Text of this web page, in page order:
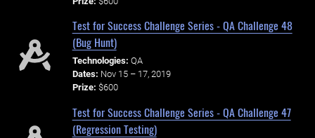
Test for Success Challenge Series - QA Challenge 48
(Bug Hunt)
Technologies: QA
Dates: Nov 15 – 17, 2019
Prize: $600
Test for Success Challenge Series - QA Challenge 47
(Regression Testing)